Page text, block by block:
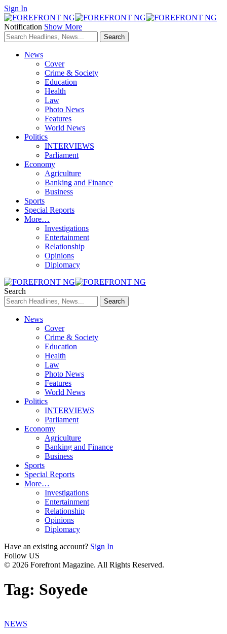
Sign In
Notification Show More
News
Cover
Crime & Society
Education
Health
Law
Photo News
Features
World News
Politics
INTERVIEWS
Parliament
Economy
Agriculture
Banking and Finance
Business
Sports
Special Reports
More…
Investigations
Entertainment
Relationship
Opinions
Diplomacy
Search
News
Cover
Crime & Society
Education
Health
Law
Photo News
Features
World News
Politics
INTERVIEWS
Parliament
Economy
Agriculture
Banking and Finance
Business
Sports
Special Reports
More…
Investigations
Entertainment
Relationship
Opinions
Diplomacy
Have an existing account? Sign In
Follow US
© 2026 Forefront Magazine. All Rights Reserved.
Tag: Soyede
NEWS